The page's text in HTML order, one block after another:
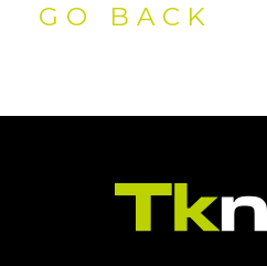
GO BACK